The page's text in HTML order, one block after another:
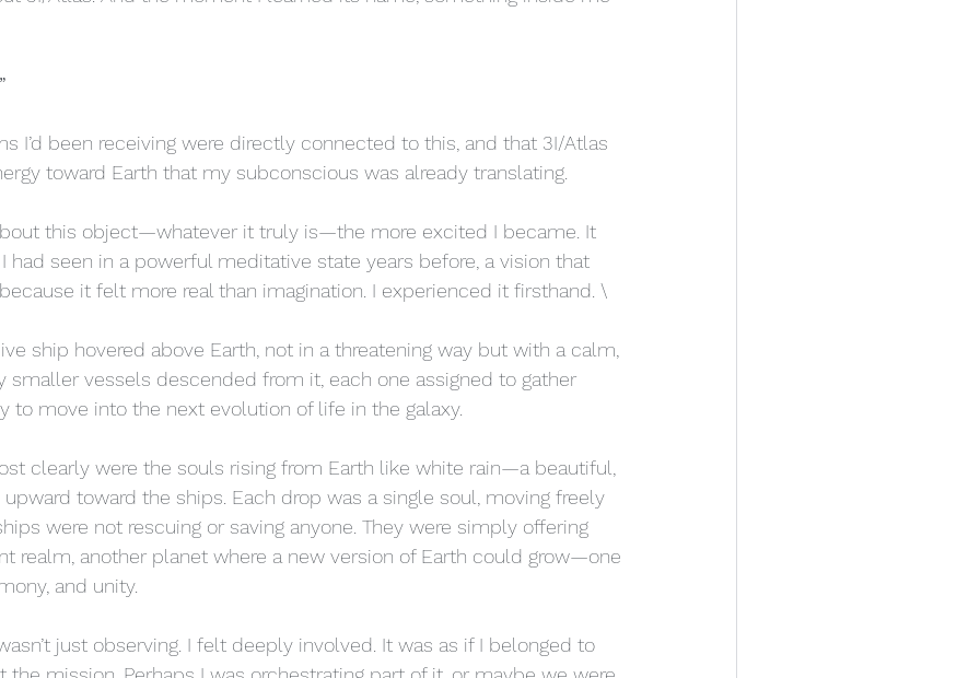
I’d been receiving were directly connected to this, and that 3I/Atlas
toward Earth that my subconscious was already translating.
this object—whatever it truly is—the more excited I became. It
had seen in a powerful meditative state years before, a vision that
it felt more real than imagination. I experienced it firsthand. \
ship hovered above Earth, not in a threatening way but with a calm,
smaller vessels descended from it, each one assigned to gather
to move into the next evolution of life in the galaxy.
clearly were the souls rising from Earth like white rain—a beautiful,
toward the ships. Each drop was a single soul, moving freely
were not rescuing or saving anyone. They were simply offering
realm, another planet where a new version of Earth could grow—one
and unity.
just observing. I felt deeply involved. It was as if I belonged to